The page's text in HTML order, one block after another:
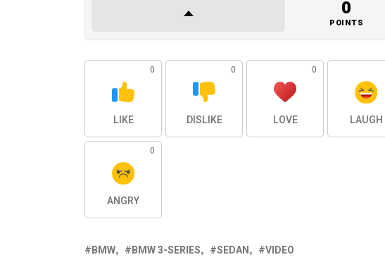
0
POINTS
0
LIKE
0
DISLIKE
0
LOVE LAUGH
0
ANGRY
BMW BMW 3-SERIES SEDAN VIDEO